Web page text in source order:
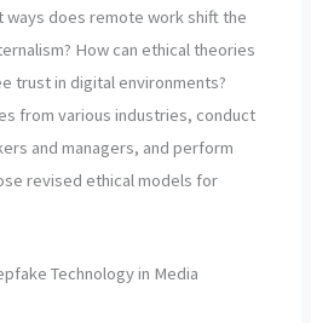
ways does remote work shift the
How can ethical theories
trust in digital environments?
from various industries, conduct
and managers, and perform
revised ethical models for
Technology in Media